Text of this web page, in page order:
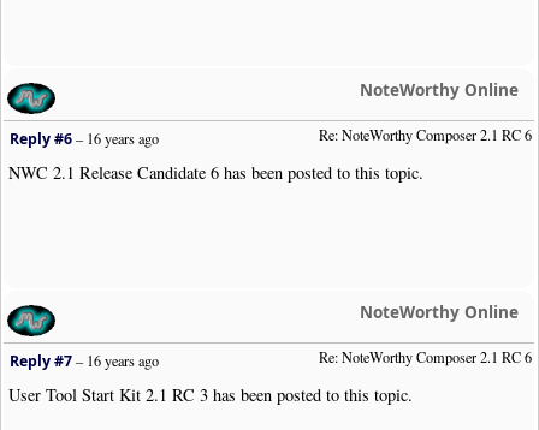
NoteWorthy Online
Re: NoteWorthy Composer 2.1 RC 6
Reply #6–16 years ago
NWC 2.1 Release Candidate 6 has been posted to this topic.
NoteWorthy Online
Re: NoteWorthy Composer 2.1 RC 6
Reply #7–16 years ago
User Tool Start Kit 2.1 RC 3 has been posted to this topic.